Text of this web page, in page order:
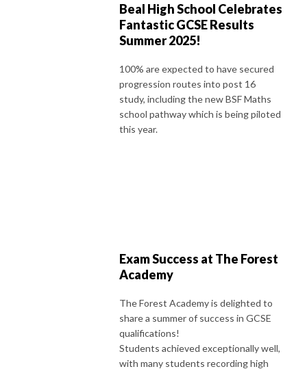
Beal High School Celebrates
Fantastic GCSE Results
Summer 2025!
100% are expected to have secured
progression routes into post 16
study, including the new BSF Maths
school pathway which is being piloted
this year.
Exam Success at The Forest
Academy
The Forest Academy is delighted to
share a summer of success in GCSE
qualifications!
Students achieved exceptionally well,
with many students recording high